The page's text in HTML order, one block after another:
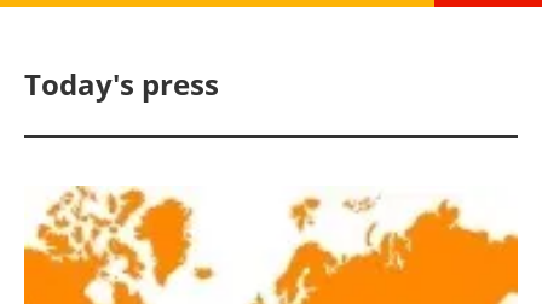
Solar
Bioenergy
Today's press